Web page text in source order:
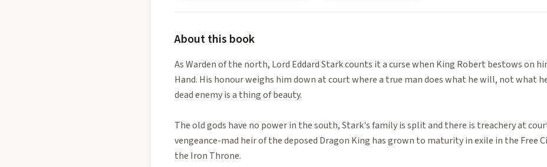
About this book
As Warden of the north, Lord Eddard Stark counts it a curse when King Robert bestows on
Hand. His honour weighs him down at court where a true man does what he will, not what
dead enemy is a thing of beauty.
The old gods have no power in the south, Stark's family is split and there is treachery at
vengeance-mad heir of the deposed Dragon King has grown to maturity in exile in the Free
the Iron Throne.